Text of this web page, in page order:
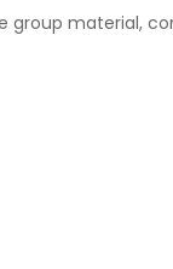
group material,